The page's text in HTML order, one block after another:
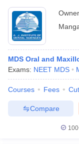
Government
in Allahabad
MDS Oral and
Exams: NEET MDS
Courses Fees
Compare